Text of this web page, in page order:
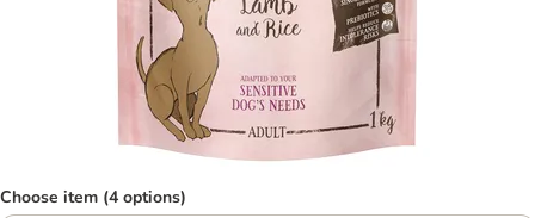
Choose item (4 options)